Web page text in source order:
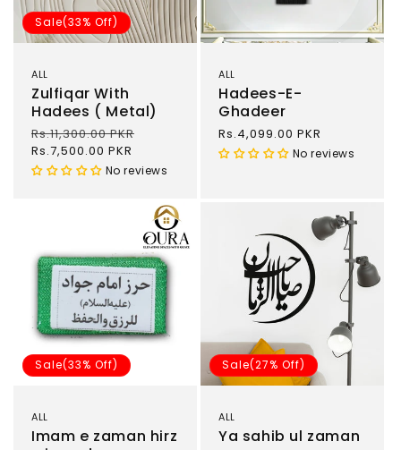
Sale(33% Off)
ALL
Zulfiqar With
Hadees ( Metal)
Regular
price
Rs.11,300.00 PKR
Rs.7,500.00 PKR
No reviews
ALL
Hadees-E-
Ghadeer
Regular
price
Rs.4,099.00 PKR
No reviews
Sale(33% Off)
ALL
Imam e zaman hirz
Sale(27% Off)
ALL
Ya sahib ul zaman